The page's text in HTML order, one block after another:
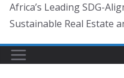
Africa’s Leading SDG-
Sustainable Real Estate